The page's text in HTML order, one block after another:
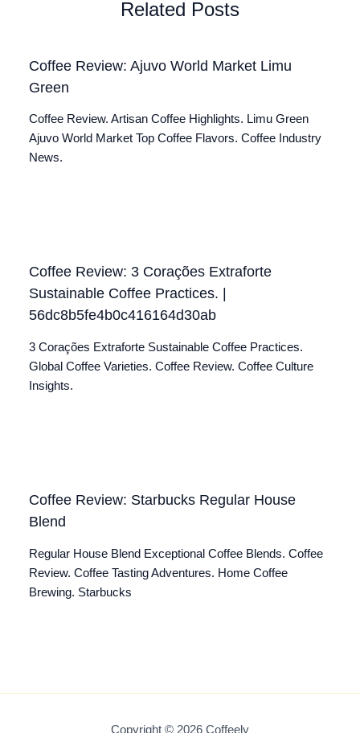
Related Posts
Coffee Review: Ajuvo World Market Limu
Green
Coffee Review. Artisan Coffee Highlights. Limu Green
Ajuvo World Market Top Coffee Flavors. Coffee Industry
News.
Coffee Review: 3 Corações Extraforte
Sustainable Coffee Practices. |
56dc8b5fe4b0c416164d30ab
3 Corações Extraforte Sustainable Coffee Practices.
Global Coffee Varieties. Coffee Review. Coffee Culture
Insights.
Coffee Review: Starbucks Regular House
Blend
Regular House Blend Exceptional Coffee Blends. Coffee
Review. Coffee Tasting Adventures. Home Coffee
Brewing. Starbucks
Copyright © 2026 Coffeely